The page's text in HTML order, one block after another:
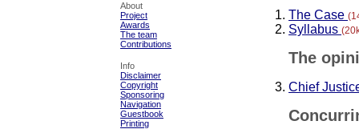
About
Project
Awards
The team
Contributions
Info
Disclaimer
Copyright
Sponsoring
Navigation
Guestbook
Printing
The Case
Syllabus
The
Chief